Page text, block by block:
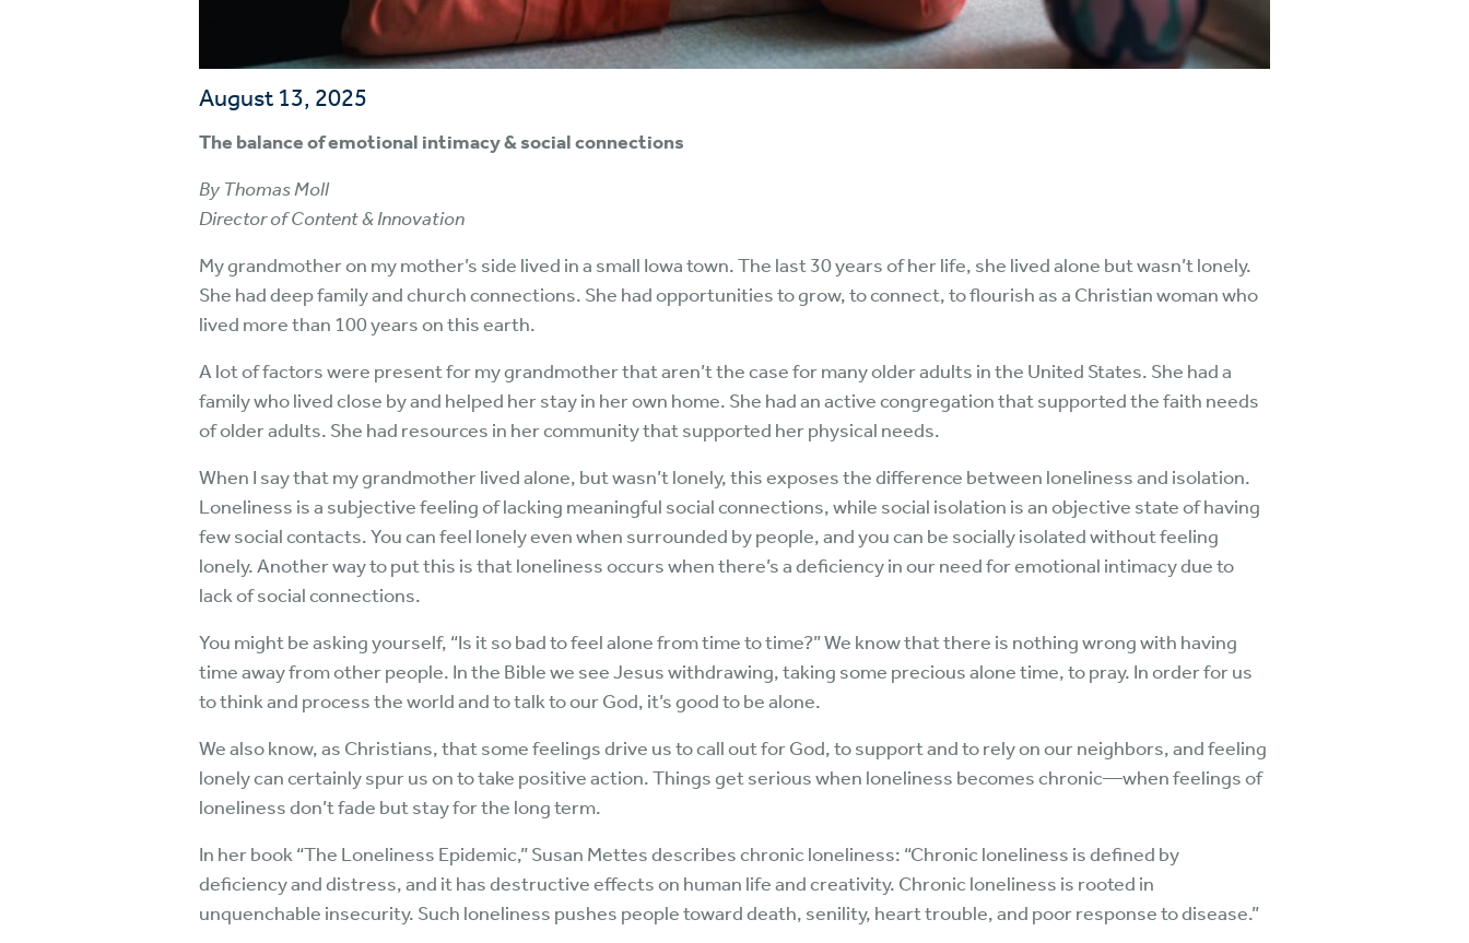
August 13, 2025
The balance of emotional intimacy & social connections
By Thomas Moll
Director of Content & Innovation
My grandmother on my mother’s side lived in a small Iowa town. The last 30 years of her life, she lived alone but wasn’t lonely.
She had deep family and church connections. She had opportunities to grow, to connect, to flourish as a Christian woman who
lived more than 100 years on this earth.
A lot of factors were present for my grandmother that aren’t the case for many older adults in the United States. She had a
family who lived close by and helped her stay in her own home. She had an active congregation that supported the faith needs
of older adults. She had resources in her community that supported her physical needs.
When I say that my grandmother lived alone, but wasn’t lonely, this exposes the difference between loneliness and isolation.
Loneliness is a subjective feeling of lacking meaningful social connections, while social isolation is an objective state of having
few social contacts. You can feel lonely even when surrounded by people, and you can be socially isolated without feeling
lonely. Another way to put this is that loneliness occurs when there’s a deficiency in our need for emotional intimacy due to
lack of social connections.
You might be asking yourself, “Is it so bad to feel alone from time to time?” We know that there is nothing wrong with having
time away from other people. In the Bible we see Jesus withdrawing, taking some precious alone time, to pray. In order for us
to think and process the world and to talk to our God, it’s good to be alone.
We also know, as Christians, that some feelings drive us to call out for God, to support and to rely on our neighbors, and feeling
lonely can certainly spur us on to take positive action. Things get serious when loneliness becomes chronic—when feelings of
loneliness don’t fade but stay for the long term.
In her book “The Loneliness Epidemic,” Susan Mettes describes chronic loneliness: “Chronic loneliness is defined by
deficiency and distress, and it has destructive effects on human life and creativity. Chronic loneliness is rooted in
unquenchable insecurity. Such loneliness pushes people toward death, senility, heart trouble, and poor response to disease.”